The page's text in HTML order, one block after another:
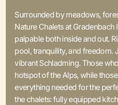
Surrounded by meadows,
Nature Chalets at Gradenbach
palpable both inside and out.
pool, tranquility, and freedom.
vibrant Schladming. Those
hotspot of the Alps, while
everything needed for the
the chalets: fully equipped